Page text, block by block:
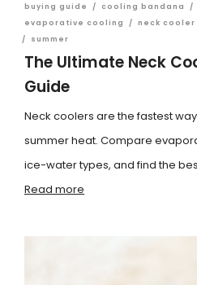
buying guide / cooling bandana /
evaporative cooling
/ neck cooler
/
summer
The Ultimate Neck
Guide
Neck coolers are the fastest
summer heat. Compare
ice-water types, and find the
Read more